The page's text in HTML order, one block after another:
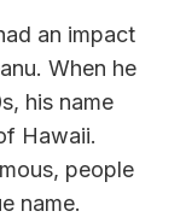
an impact
When he
his name
Hawaii.
people
name.